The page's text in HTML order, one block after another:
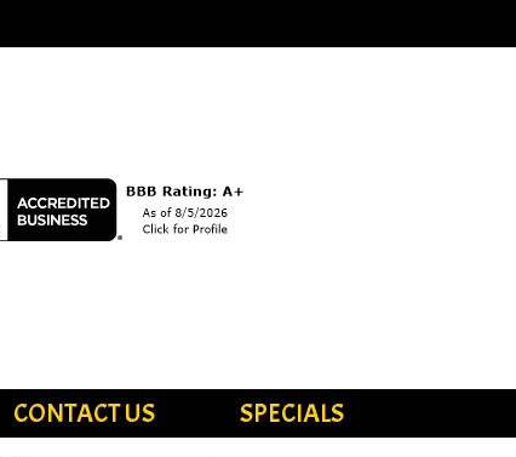
CONTACT US SPECIALS